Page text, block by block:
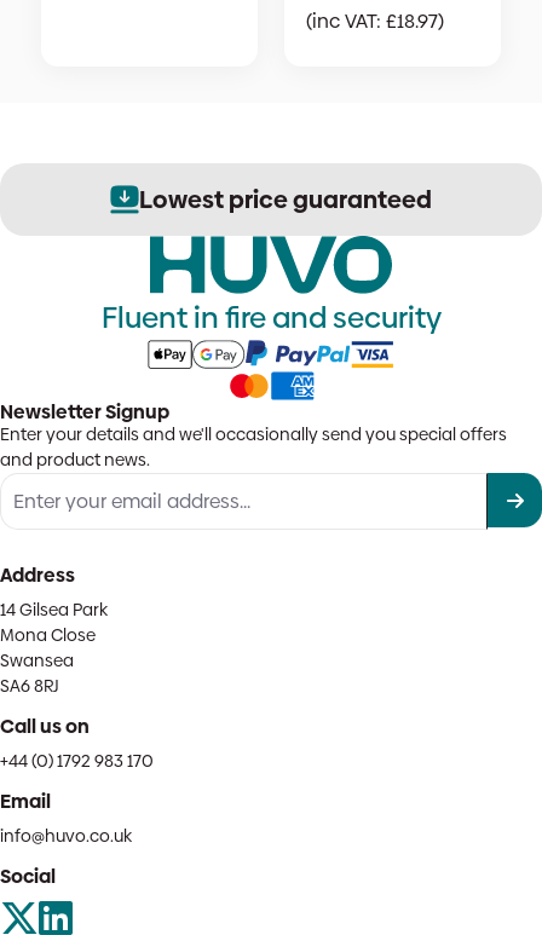
(inc VAT: £18.97)
Lowest price guaranteed
Fluent in fire and security
Newsletter Signup
Enter your details and we'll occasionally send you special offers
and product news.
Address
14 Gilsea Park
Mona Close
Swansea
SA6 8RJ
Call us on
+44 (0) 1792 983 170
Email
info@huvo.co.uk
Social